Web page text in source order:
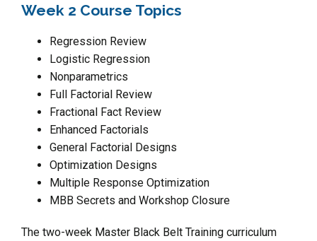
Week 2 Course Topics
Regression Review
Logistic Regression
Nonparametrics
Full Factorial Review
Fractional Fact Review
Enhanced Factorials
General Factorial Designs
Optimization Designs
Multiple Response Optimization
MBB Secrets and Workshop Closure
The two-week Master Black Belt Training curriculum